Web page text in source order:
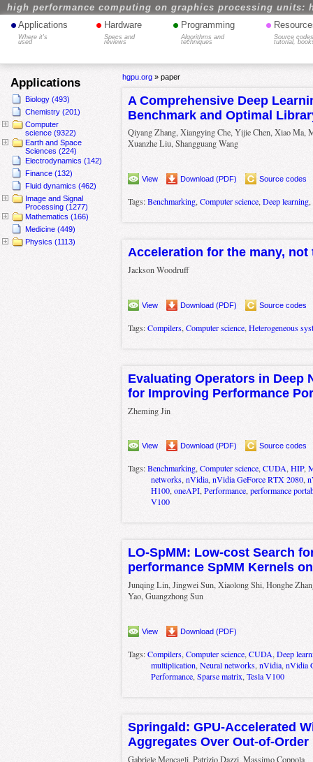
high performance computing on graphics processing units:
• Applications
Where it's
used
• Hardware
Specs and
reviews
• Programming
Algorithms and
techniques
•
Source
tutorial,
Applications
Biology (493)
Chemistry (201)
Computer
science (9322)
Earth and Space
Sciences (224)
Electrodynamics (142)
Finance (132)
Fluid dynamics (462)
Image and Signal
Processing (1277)
Mathematics (166)
Medicine (449)
Physics (1113)
hgpu.org» paper
A Comprehensive Deep
Benchmark and Optimal
Qiyang Zhang, Xiangying Che, Yijie Chen, Xiao Ma,
Xuanzhe Liu, Shangguang Wang
View Download (PDF) Source codes
Tags:Benchmarking, Computer science, Deep learning,
Acceleration for the many, not
Jackson Woodruff
View Download (PDF) Source codes
Tags:Compilers, Computer science, Heterogeneous
Evaluating Operators in Deep
for Improving Performance
Zheming Jin
View Download (PDF) Source codes
Tags:Benchmarking,Computer science,CUDA,HIP,
networks,nVidia,nVidia GeForce RTX 2080,
H100,oneAPI,Performance,performance
V100
LO-SpMM: Low-cost Search
performance SpMM Kernels
Junqing Lin, Jingwei Sun, Xiaolong Shi, Honghe
Yao, Guangzhong Sun
View Download (PDF)
Tags:Compilers, Computer science, CUDA, Deep
multiplication, Neural networks, nVidia, nVidia
Performance, Sparse matrix, Tesla V100
Springald: GPU-Accelerated
Aggregates Over Out-of-Order
Gabriele Mencagli, Patrizio Dazzi, Massimo Coppola